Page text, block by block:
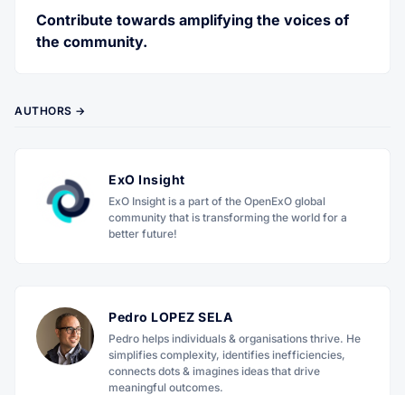
Contribute towards amplifying the voices of
the community.
AUTHORS →
ExO Insight
ExO Insight is a part of the OpenExO global
community that is transforming the world for a
better future!
Pedro LOPEZ SELA
Pedro helps individuals & organisations thrive. He
simplifies complexity, identifies inefficiencies,
connects dots & imagines ideas that drive
meaningful outcomes.